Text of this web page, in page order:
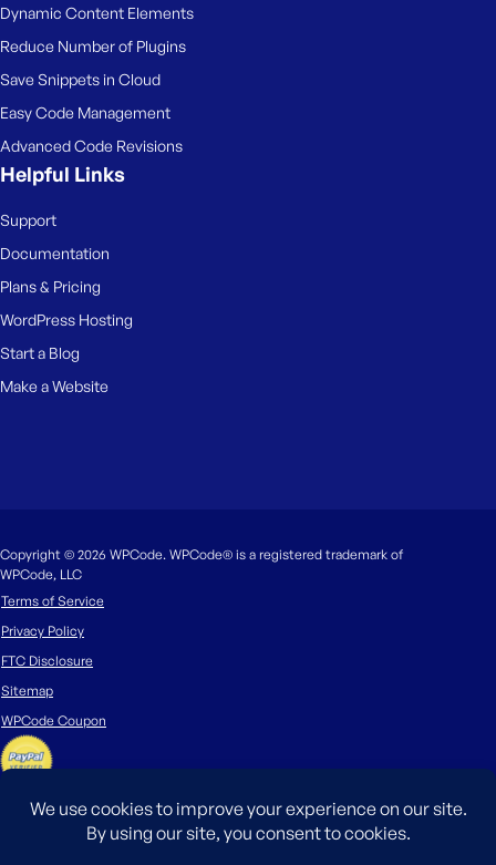
Dynamic Content Elements
Reduce Number of Plugins
Save Snippets in Cloud
Easy Code Management
Advanced Code Revisions
Helpful Links
Support
Documentation
Plans & Pricing
WordPress Hosting
Start a Blog
Make a Website
Copyright © 2026 WPCode. WPCode® is a registered trademark of
WPCode, LLC
Terms of Service
Privacy Policy
FTC Disclosure
Sitemap
WPCode Coupon